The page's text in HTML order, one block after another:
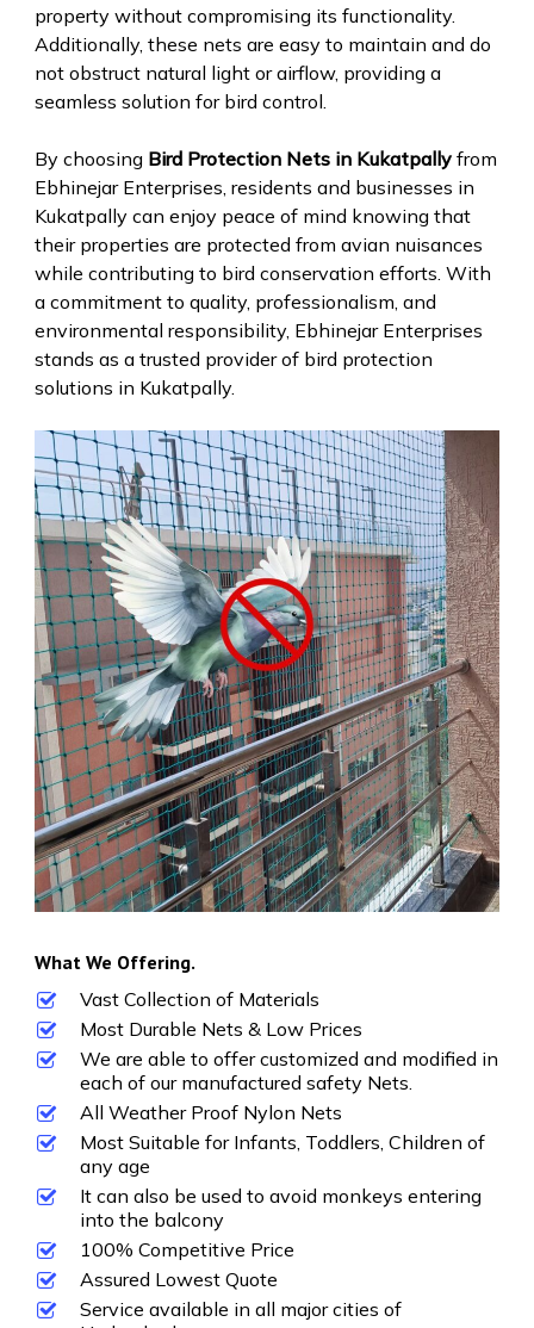
property without compromising its functionality.
Additionally, these nets are easy to maintain and do
not obstruct natural light or airflow, providing a
seamless solution for bird control.
By choosing Bird Protection Nets in Kukatpally from
Ebhinejar Enterprises, residents and businesses in
Kukatpally can enjoy peace of mind knowing that
their properties are protected from avian nuisances
while contributing to bird conservation efforts. With
a commitment to quality, professionalism, and
environmental responsibility, Ebhinejar Enterprises
stands as a trusted provider of bird protection
solutions in Kukatpally.
What We Offering.
Vast Collection of Materials
Most Durable Nets & Low Prices
We are able to offer customized and modified in
each of our manufactured safety Nets.
All Weather Proof Nylon Nets
Most Suitable for Infants, Toddlers, Children of
any age
It can also be used to avoid monkeys entering
into the balcony
100% Competitive Price
Assured Lowest Quote
Service available in all major cities of